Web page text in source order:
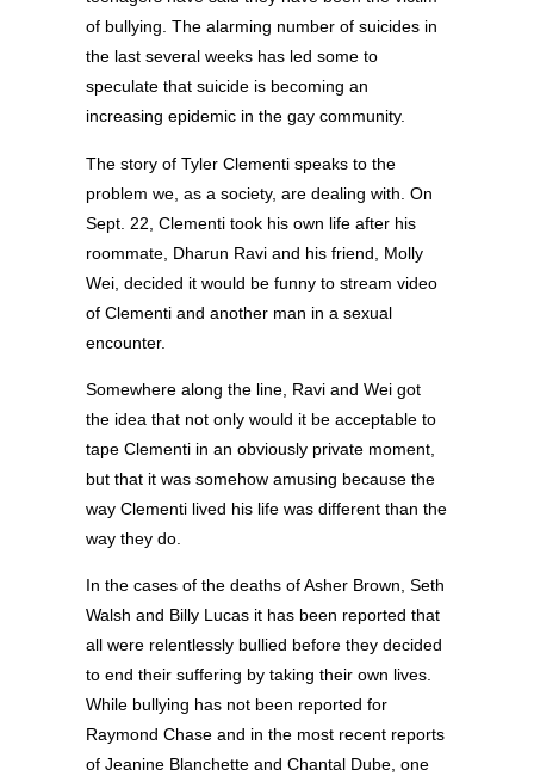
of bullying. The alarming number of suicides in
the last several weeks has led some to
speculate that suicide is becoming an
increasing epidemic in the gay community.
The story of Tyler Clementi speaks to the
problem we, as a society, are dealing with. On
Sept. 22, Clementi took his own life after his
roommate, Dharun Ravi and his friend, Molly
Wei, decided it would be funny to stream video
of Clementi and another man in a sexual
encounter.
Somewhere along the line, Ravi and Wei got
the idea that not only would it be acceptable to
tape Clementi in an obviously private moment,
but that it was somehow amusing because the
way Clementi lived his life was different than the
way they do.
In the cases of the deaths of Asher Brown, Seth
Walsh and Billy Lucas it has been reported that
all were relentlessly bullied before they decided
to end their suffering by taking their own lives.
While bullying has not been reported for
Raymond Chase and in the most recent reports
of Jeanine Blanchette and Chantal Dube, one